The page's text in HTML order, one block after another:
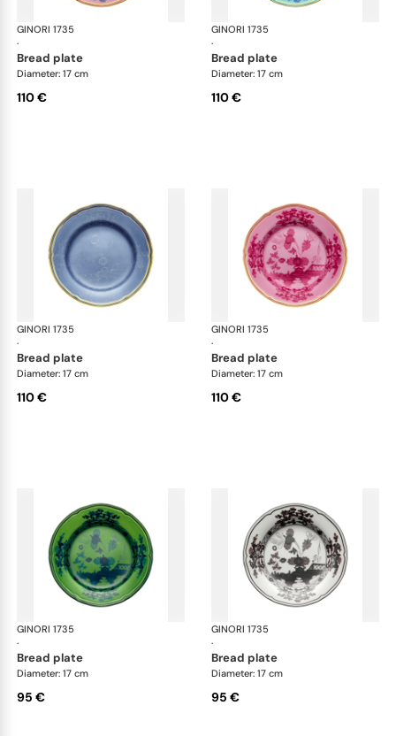
GINORI 1735
·
Oriente Italiano
bread plate
Diameter: 17 cm
110 €
GINORI 1735
·
bread plate
Diameter: 17 cm
110 €
GINORI 1735
·
Oriente Italiano
bread plate
Diameter: 17 cm
110 €
GINORI 1735
·
bread plate
Diameter: 17 cm
110 €
GINORI 1735
·
Oriente Italiano
bread plate
Diameter: 17 cm
95 €
GINORI 1735
·
bread plate
Diameter: 17 cm
95 €